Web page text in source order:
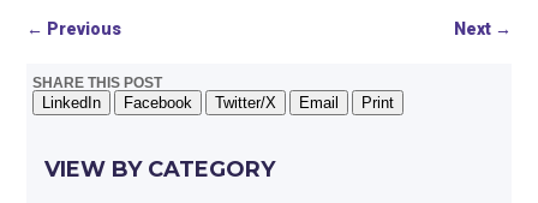
← Previous Next→
SHARE THIS POST
LinkedIn Facebook Twitter/X Email Print
VIEW BY CATEGORY